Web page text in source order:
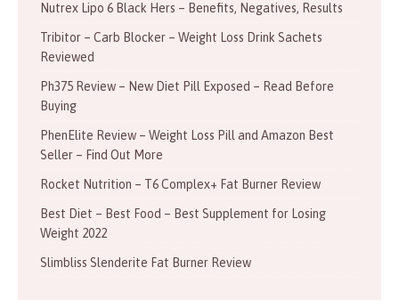
Nutrex Lipo 6 Black Hers – Benefits, Negatives, Results
Tribitor – Carb Blocker – Weight Loss Drink Sachets
Reviewed
Ph375 Review – New Diet Pill Exposed – Read Before
Buying
PhenElite Review – Weight Loss Pill and Amazon Best
Seller – Find Out More
Rocket Nutrition – T6 Complex+ Fat Burner Review
Best Diet – Best Food – Best Supplement for Losing
Weight 2022
Slimbliss Slenderite Fat Burner Review